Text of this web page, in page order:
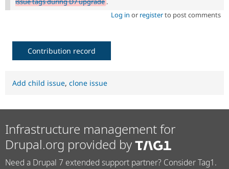
Log in or registerto post comments
Contribution record
Add child issue, clone issue
Infrastructure management for
Drupal.org provided by
Need a Drupal 7 extended support partner? Consider Tag1.